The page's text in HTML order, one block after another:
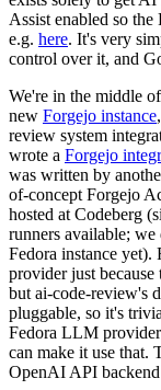
Assist enabled so
e.g. here. It's very
control over it, and
We're in the middle
new Forgejo instance
review system
wrote a Forgejo
was written by
of-concept Forgejo
hosted at Codeberg
runners available;
Fedora instance
provider just because
but ai-code-review's
pluggable, so it's
Fedora LLM provider
can make it use that.
OpenAI API